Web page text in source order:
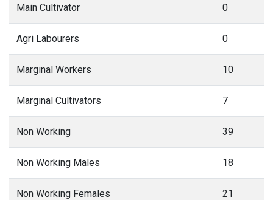
Main Cultivator 0
Agri Labourers 0
Marginal Workers 10
Marginal Cultivators 7
Non Working 39
Non Working Males 18
Non Working Females 21